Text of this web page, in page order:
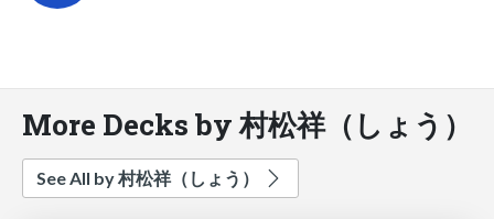
More Decks by 村松祥（しょう）
See All by 村松祥（しょう）